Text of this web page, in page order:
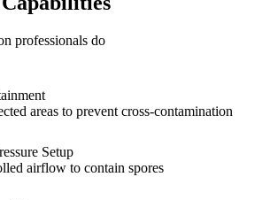
professionals do
areas to prevent cross-contamination
Setup
airflow to contain spores